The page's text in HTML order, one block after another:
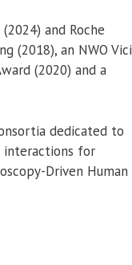
and Roche
(2018), an NWO Vici
(2020) and a
dedicated to
interactions for
Driven Human